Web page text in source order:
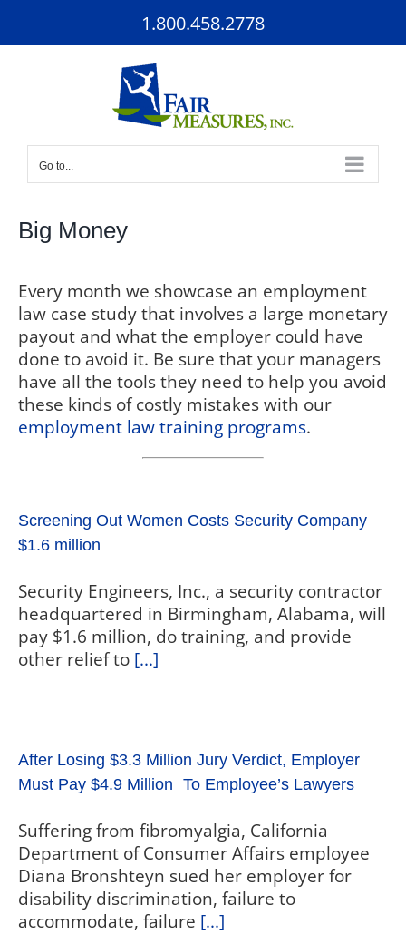
1.800.458.2778
Go to...
Big Money
Every month we showcase an employment
law case study that involves a large monetary
payout and what the employer could have
done to avoid it. Be sure that your managers
have all the tools they need to help you avoid
these kinds of costly mistakes with our
employment law training programs.
Screening Out Women Costs Security Company
$1.6 million
Security Engineers, Inc., a security contractor
headquartered in Birmingham, Alabama, will
pay $1.6 million, do training, and provide
other relief to [...]
After Losing $3.3 Million Jury Verdict, Employer
Must Pay $4.9 Million To Employee’s Lawyers
Suffering from fibromyalgia, California
Department of Consumer Affairs employee
Diana Bronshteyn sued her employer for
disability discrimination, failure to
accommodate, failure [...]